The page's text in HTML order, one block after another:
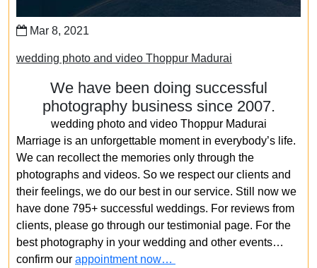
Mar 8, 2021
wedding photo and video Thoppur Madurai
We have been doing successful
photography business since 2007.
wedding photo and video Thoppur Madurai
Marriage is an unforgettable moment in everybody’s life.
We can recollect the memories only through the
photographs and videos. So we respect our clients and
their feelings, we do our best in our service. Still now we
have done 795+ successful weddings. For reviews from
clients, please go through our testimonial page. For the
best photography in your wedding and other events…
confirm our appointment now…